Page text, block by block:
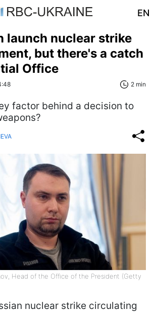
EN
launch nuclear strike
but there's a catch
Office
2 min
factor behind a decision to
Head of the Office of the President (Getty
nuclear strike circulating